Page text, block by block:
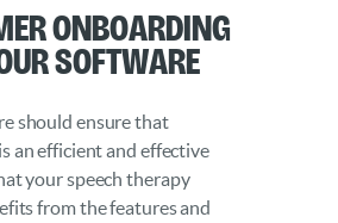
Onboarding
Software
should ensure that
an efficient and effective
your speech therapy
from the features and